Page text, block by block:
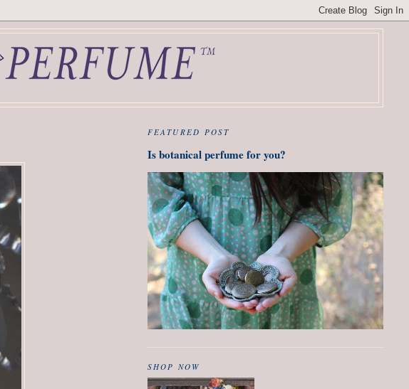
FEATURED POST
Is botanical perfume for you?
SHOP NOW